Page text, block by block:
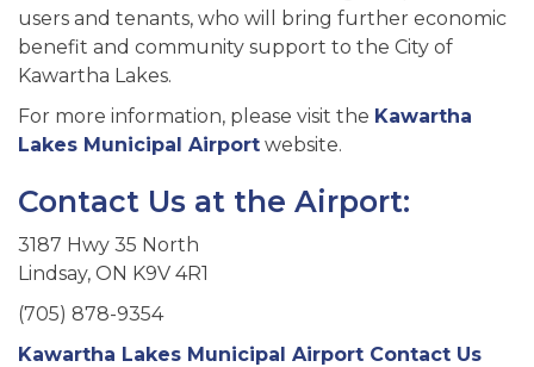
users and tenants, who will bring further economic
benefit and community support to the City of
Kawartha Lakes.
For more information, please visit the Kawartha
Lakes Municipal Airport website.
Contact Us at the Airport:
3187 Hwy 35 North
Lindsay, ON K9V 4R1
(705) 878-9354
Kawartha Lakes Municipal Airport Contact Us